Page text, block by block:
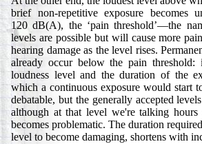
brief non-repetitive exposure becomes
120 dB(A), the ‘pain threshold’—the
levels are possible but will cause more
hearing damage as the level rises.
already occur below the pain
loudness level and the duration of the
which a continuous exposure would start
debatable, but the generally accepted
although at that level we're talking
becomes problematic. The duration
level to become damaging, shortens with